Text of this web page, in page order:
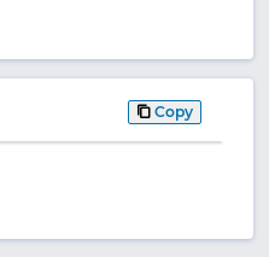
Copy